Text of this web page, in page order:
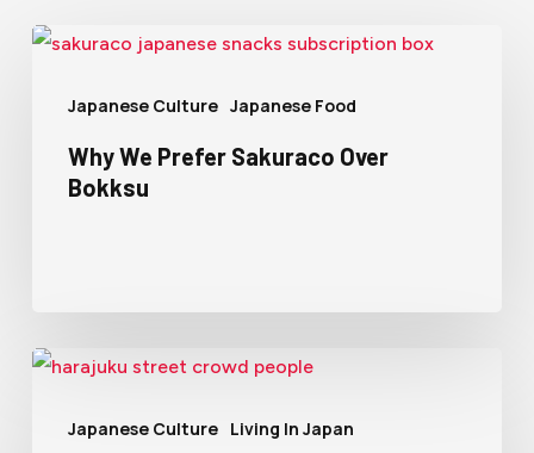
Japanese Culture Japanese Food
Why We Prefer Sakuraco Over
Bokksu
Japanese Culture Living In Japan